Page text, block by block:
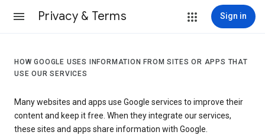
Privacy & Terms Sign in
HOW GOOGLE USES INFORMATION FROM SITES OR APPS THAT
USE OUR SERVICES
Many websites and apps use Google services to improve their
content and keep it free. When they integrate our services,
these sites and apps share information with Google.